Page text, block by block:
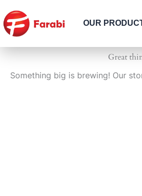
to
content
OUR
Great
Something big is brewing! Our